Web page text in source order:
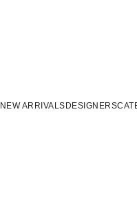
NEW ARRIVALSDESIGNERS